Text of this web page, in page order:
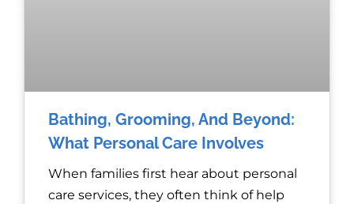
Bathing, Grooming, And Beyond:
What Personal Care Involves
When families first hear about personal
care services, they often think of help